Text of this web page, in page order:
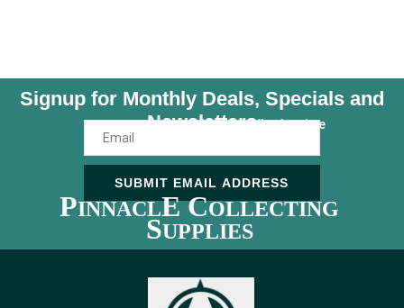
Signup for Monthly Deals, Specials and
NewslettersUnsubscribe Anytime
SUBMIT EMAIL ADDRESS
PINNACLE COLLECTING
SUPPLIES